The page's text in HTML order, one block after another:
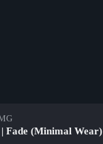
Fade (Minimal Wear)